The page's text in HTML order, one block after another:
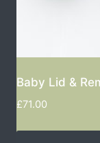
Baby Lid &
£71.00